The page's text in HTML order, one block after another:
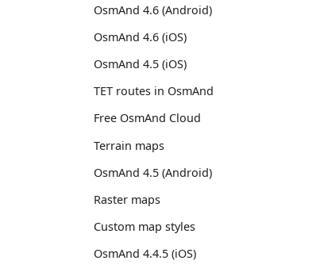
OsmAnd 4.6 (Android)
OsmAnd 4.6 (iOS)
OsmAnd 4.5 (iOS)
TET routes in OsmAnd
Free OsmAnd Cloud
Terrain maps
OsmAnd 4.5 (Android)
Raster maps
Custom map styles
OsmAnd 4.4.5 (iOS)